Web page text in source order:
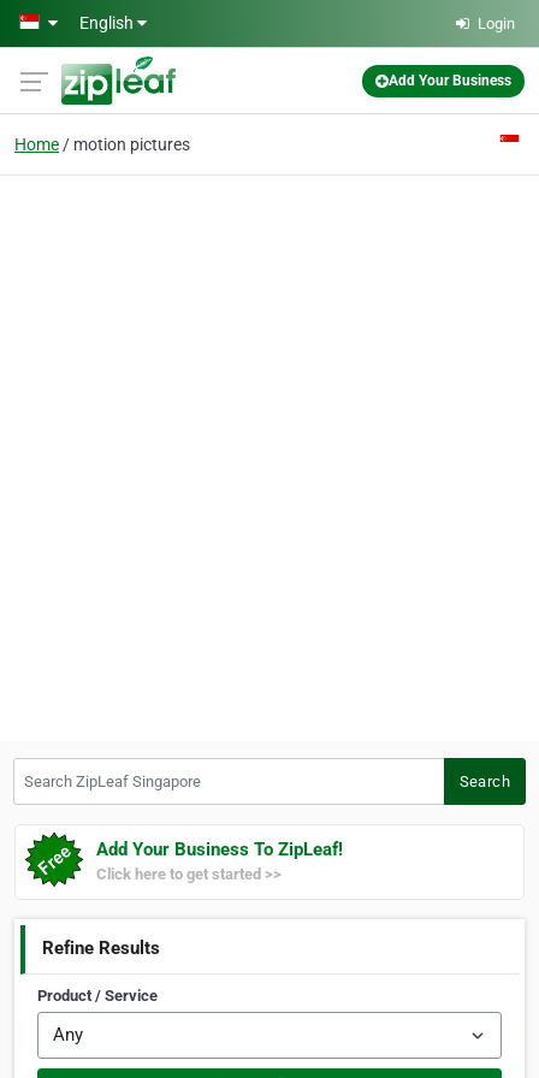
Skip to main content
English Login
Add Your Business
Home motion pictures
Search
Add Your Business To ZipLeaf!
Click here to get started >>
Refine Results
Product / Service